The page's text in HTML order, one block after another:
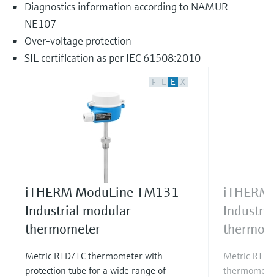
Diagnostics information according to NAMUR
NE107
Over-voltage protection
SIL certification as per IEC 61508:2010
F L E X
iTHERM ModuLine TM131
Industrial modular
thermometer
Metric RTD/TC thermometer with
protection tube for a wide range of
Metric